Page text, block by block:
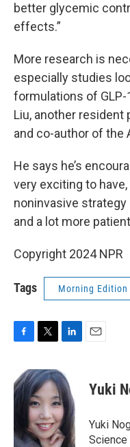
better glycemic
effects.”
More research is
especially studies
formulations of
Liu, another resident
and co-author of the
He says he’s
very exciting to
noninvasive
and a lot more
Copyright 2024 NPR
Tags Morning Edition
e
b
k
i
t
t
e
r
n
k
e
d
I
n
Yuki
Yuki